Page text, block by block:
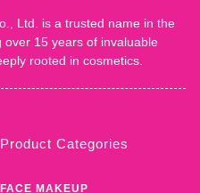
Ltd. is a trusted name in the
over 15 years of invaluable
rooted in cosmetics.
Product Categories
FACE MAKEUP